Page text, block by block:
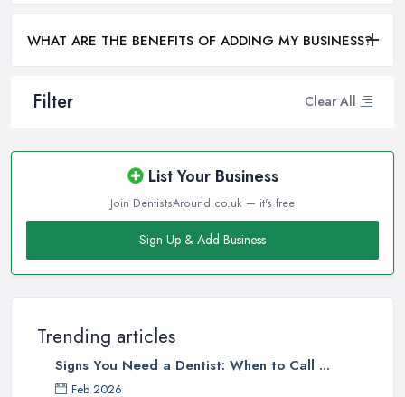
Filter Clear All
List Your Business
Join DentistsAround.co.uk — it's free
Sign Up & Add Business
Trending articles
Signs You Need a Dentist: When to Call ...
Feb 2026
WHAT ARE THE BENEFITS OF ADDING MY BUSINESS?